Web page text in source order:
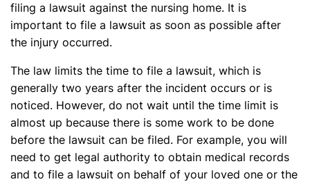
filing a lawsuit against the nursing home. It is
important to file a lawsuit as soon as possible after
the injury occurred.
The law limits the time to file a lawsuit, which is
generally two years after the incident occurs or is
noticed. However, do not wait until the time limit is
almost up because there is some work to be done
before the lawsuit can be filed. For example, you will
need to get legal authority to obtain medical records
and to file a lawsuit on behalf of your loved one or the